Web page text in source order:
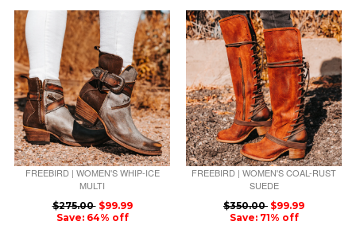
FREEBIRD | WOMEN'S WHIP-ICE
MULTI
$275.00 $99.99
Save: 64% off
FREEBIRD | WOMEN'S COAL-RUST
SUEDE
$350.00 $99.99
Save: 71% off